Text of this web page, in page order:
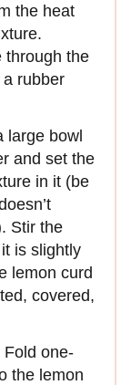
the heat
through the
rubber
large bowl
and set the
in it (be
Stir the
is slightly
lemon curd
covered,
Fold one-
the lemon